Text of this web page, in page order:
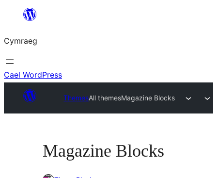
Mynd
cynnwys
Cymraeg
Cael WordPress
ThemesAll themesMagazine Blocks
Magazine Blocks